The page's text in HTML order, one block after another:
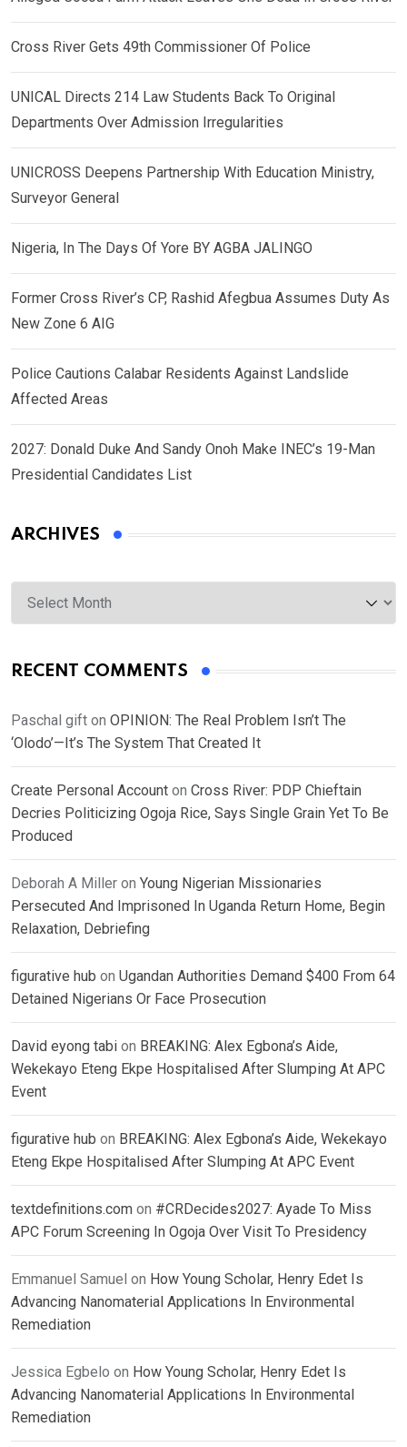
Cross River Gets 49th Commissioner Of Police
UNICAL Directs 214 Law Students Back To Original
Departments Over Admission Irregularities
UNICROSS Deepens Partnership With Education Ministry,
Surveyor General
Nigeria, In The Days Of Yore BY AGBA JALINGO
Former Cross River’s CP, Rashid Afegbua Assumes Duty As
New Zone 6 AIG
Police Cautions Calabar Residents Against Landslide
Affected Areas
2027: Donald Duke And Sandy Onoh Make INEC’s 19-Man
Presidential Candidates List
ARCHIVES
Archives
RECENT COMMENTS
Paschal gift on OPINION: The Real Problem Isn’t The
‘Olodo’—It’s The System That Created It
Create Personal Account on Cross River: PDP Chieftain
Decries Politicizing Ogoja Rice, Says Single Grain Yet To Be
Produced
Deborah A Miller on Young Nigerian Missionaries
Persecuted And Imprisoned In Uganda Return Home, Begin
Relaxation, Debriefing
figurative hub on Ugandan Authorities Demand $400 From 64
Detained Nigerians Or Face Prosecution
David eyong tabi on BREAKING: Alex Egbona’s Aide,
Wekekayo Eteng Ekpe Hospitalised After Slumping At APC
Event
figurative hub on BREAKING: Alex Egbona’s Aide, Wekekayo
Eteng Ekpe Hospitalised After Slumping At APC Event
textdefinitions.com on #CRDecides2027: Ayade To Miss
APC Forum Screening In Ogoja Over Visit To Presidency
Emmanuel Samuel on How Young Scholar, Henry Edet Is
Advancing Nanomaterial Applications In Environmental
Remediation
Jessica Egbelo on How Young Scholar, Henry Edet Is
Advancing Nanomaterial Applications In Environmental
Remediation